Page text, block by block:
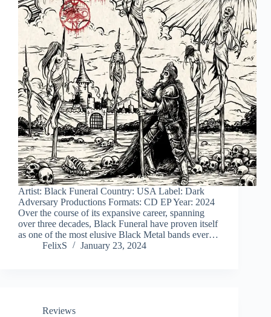
Artist: Black Funeral Country: USA Label: Dark
Adversary Productions Formats: CD EP Year: 2024
Over the course of its expansive career, spanning
over three decades, Black Funeral have proven itself
as one of the most elusive Black Metal bands ever…
FelixS
January 23, 2024
Reviews